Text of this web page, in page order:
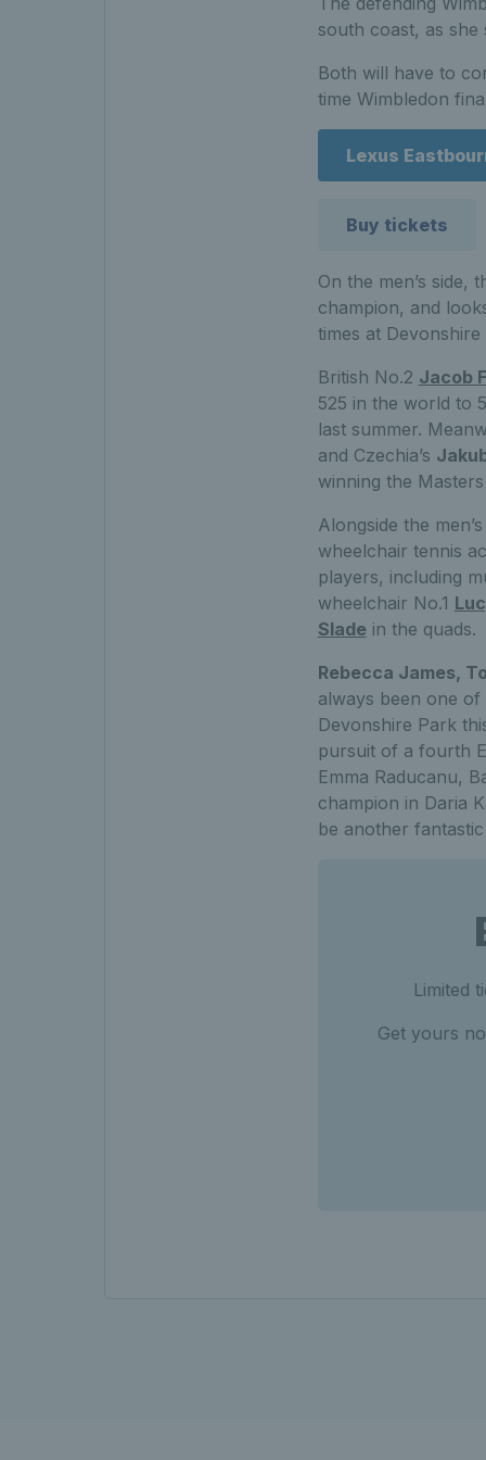
south coast, as
Both will have to
time Wimbledon
Lexus
Buy tickets
On the men’s side,
champion, and
times at Devonshire
British No.2 Jacob
525 in the world to
last summer.
and Czechia’s
winning the
Alongside the
wheelchair tennis
players, including
wheelchair No.1
Slade in the quads.
Rebecca James,
always been one
Devonshire Park
pursuit of a fourth
Emma Raducanu,
champion in Daria
be another
Limited
Get yours